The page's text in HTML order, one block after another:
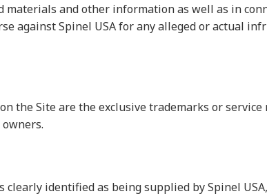
and other information as well as in
against Spinel USA for any alleged or actual
the Site are the exclusive trademarks or
identified as being supplied by Spinel